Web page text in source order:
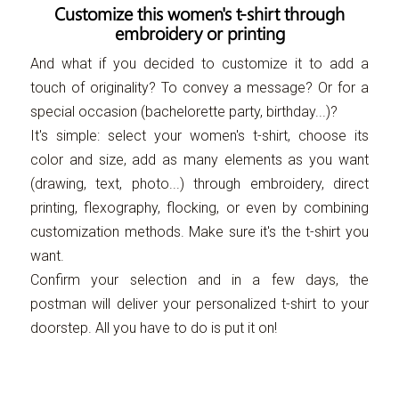
Customize this women's t-shirt through
embroidery or printing
And what if you decided to customize it to add a
touch of originality? To convey a message? Or for a
special occasion (bachelorette party, birthday...)?
It's simple: select your women's t-shirt, choose its
color and size, add as many elements as you want
(drawing, text, photo...) through embroidery, direct
printing, flexography, flocking, or even by combining
customization methods. Make sure it's the t-shirt you
want.
Confirm your selection and in a few days, the
postman will deliver your personalized t-shirt to your
doorstep. All you have to do is put it on!